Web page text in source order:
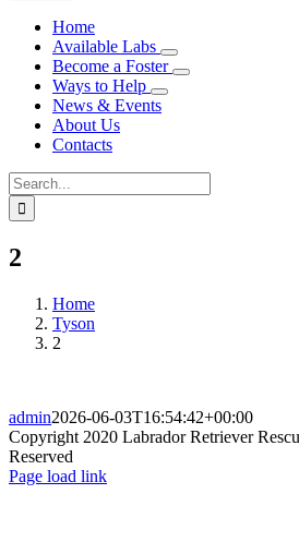
Home
Available Labs
Become a Foster
Ways to Help
News & Events
About Us
Contacts
Search
for:
2
Home
Tyson
2
admin2026-06-03T16:54:42+00:00
Copyright 2020 Labrador Retriever
Reserved
Page load link